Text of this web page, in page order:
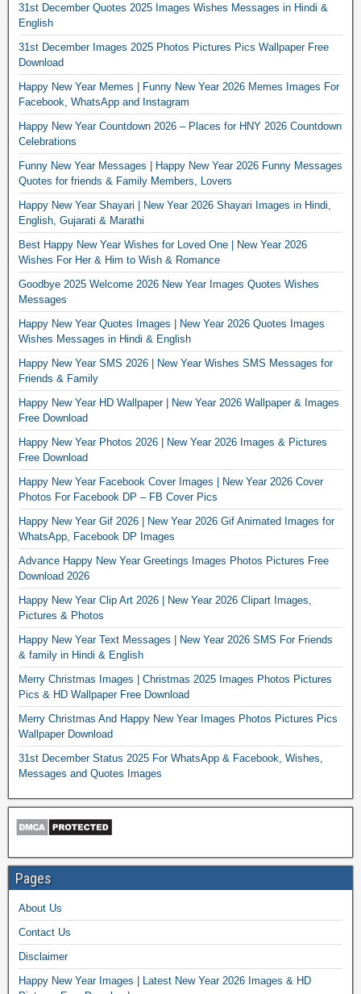
31st December Quotes 2025 Images Wishes Messages in Hindi &
English
31st December Images 2025 Photos Pictures Pics Wallpaper Free
Download
Happy New Year Memes | Funny New Year 2026 Memes Images For
Facebook, WhatsApp and Instagram
Happy New Year Countdown 2026 – Places for HNY 2026 Countdown
Celebrations
Funny New Year Messages | Happy New Year 2026 Funny Messages
Quotes for friends & Family Members, Lovers
Happy New Year Shayari | New Year 2026 Shayari Images in Hindi,
English, Gujarati & Marathi
Best Happy New Year Wishes for Loved One | New Year 2026
Wishes For Her & Him to Wish & Romance
Goodbye 2025 Welcome 2026 New Year Images Quotes Wishes
Messages
Happy New Year Quotes Images | New Year 2026 Quotes Images
Wishes Messages in Hindi & English
Happy New Year SMS 2026 | New Year Wishes SMS Messages for
Friends & Family
Happy New Year HD Wallpaper | New Year 2026 Wallpaper & Images
Free Download
Happy New Year Photos 2026 | New Year 2026 Images & Pictures
Free Download
Happy New Year Facebook Cover Images | New Year 2026 Cover
Photos For Facebook DP – FB Cover Pics
Happy New Year Gif 2026 | New Year 2026 Gif Animated Images for
WhatsApp, Facebook DP Images
Advance Happy New Year Greetings Images Photos Pictures Free
Download 2026
Happy New Year Clip Art 2026 | New Year 2026 Clipart Images,
Pictures & Photos
Happy New Year Text Messages | New Year 2026 SMS For Friends
& family in Hindi & English
Merry Christmas Images | Christmas 2025 Images Photos Pictures
Pics & HD Wallpaper Free Download
Merry Christmas And Happy New Year Images Photos Pictures Pics
Wallpaper Download
31st December Status 2025 For WhatsApp & Facebook, Wishes,
Messages and Quotes Images
Pages
About Us
Contact Us
Disclaimer
Happy New Year Images | Latest New Year 2026 Images & HD